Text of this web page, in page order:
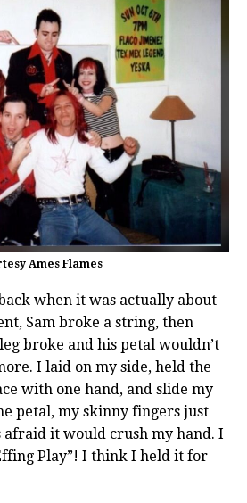
Ames Flames
when it was actually about
Sam broke a string, then
broke and his petal wouldn’t
I laid on my side, held the
with one hand, and slide my
petal, my skinny fingers just
afraid it would crush my hand. I
Play”! I think I held it for